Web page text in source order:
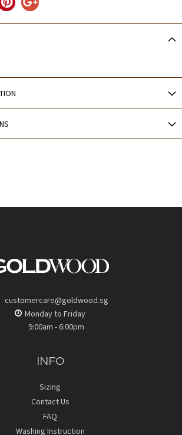
customercare@goldwood.sg
Monday to Friday
9:00am - 6:00pm
INFO
Sizing
Contact Us
FAQ
Washing Instruction